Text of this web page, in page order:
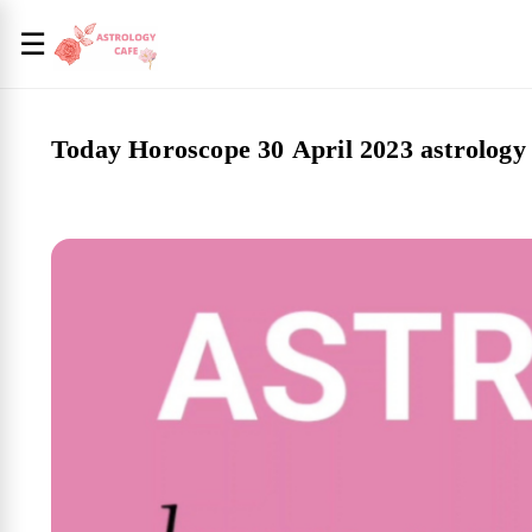
☰
Today Horoscope 30 April 2023 astrology